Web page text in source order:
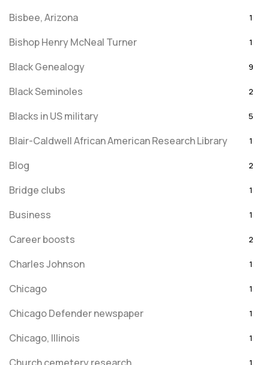
Bisbee, Arizona 1
Bishop Henry McNeal Turner 1
Black Genealogy 9
Black Seminoles 2
Blacks in US military 5
Blair-Caldwell African American Research Library 1
Blog 2
Bridge clubs 1
Business 1
Career boosts 2
Charles Johnson 1
Chicago 1
Chicago Defender newspaper 1
Chicago, Illinois 1
1